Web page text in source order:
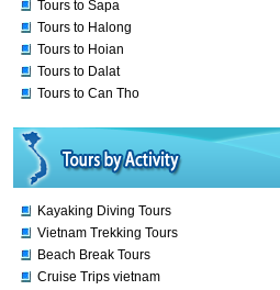
Tours to Sapa
Tours to Halong
Tours to Hoian
Tours to Dalat
Tours to Can Tho
Kayaking Diving Tours
Vietnam Trekking Tours
Beach Break Tours
Cruise Trips vietnam